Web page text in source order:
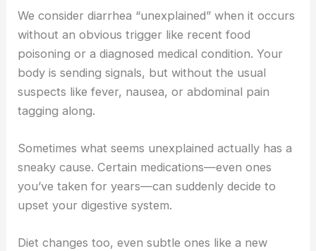
We consider diarrhea “unexplained” when it occurs
without an obvious trigger like recent food
poisoning or a diagnosed medical condition. Your
body is sending signals, but without the usual
suspects like fever, nausea, or abdominal pain
tagging along.
Sometimes what seems unexplained actually has a
sneaky cause. Certain medications—even ones
you’ve taken for years—can suddenly decide to
upset your digestive system.
Diet changes too, even subtle ones like a new